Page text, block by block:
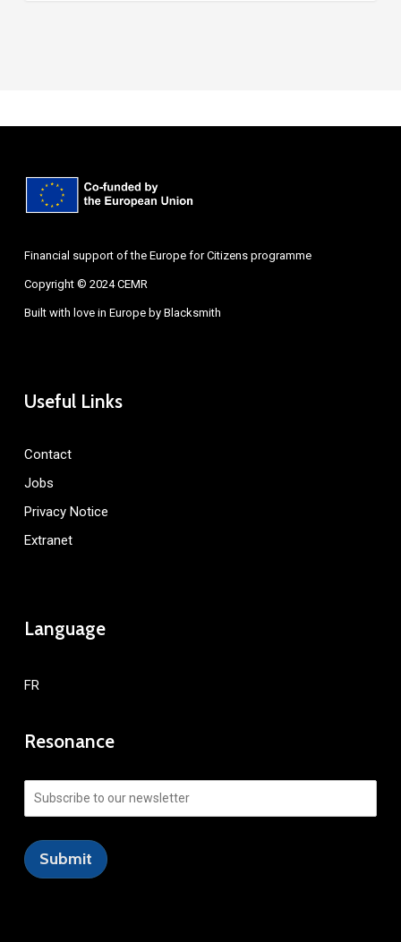
Financial support of the Europe for Citizens programme
Copyright © 2024 CEMR
Built with love in Europe by Blacksmith
Useful Links
Contact
Jobs
Privacy Notice
Extranet
Language
FR
Resonance